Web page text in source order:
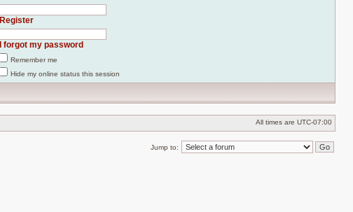
Register
I forgot my password
Remember me
Hide my online status this session
All times are UTC-07:00
Jump to: